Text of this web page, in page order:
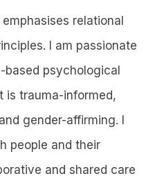
relational
I am passionate
based psychological
is trauma-informed,
gender-affirming. I
people and their
and shared care